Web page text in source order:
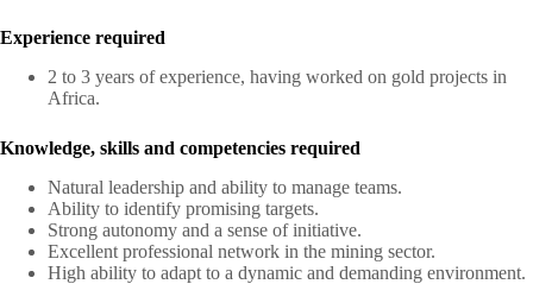
Experience required
2 to 3 years of experience, having worked on gold projects in
Africa.
Knowledge, skills and competencies required
Natural leadership and ability to manage teams.
Ability to identify promising targets.
Strong autonomy and a sense of initiative.
Excellent professional network in the mining sector.
High ability to adapt to a dynamic and demanding environment.